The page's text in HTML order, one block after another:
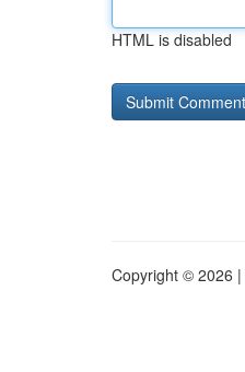
HTML is disabled
Copyright © 2026 |